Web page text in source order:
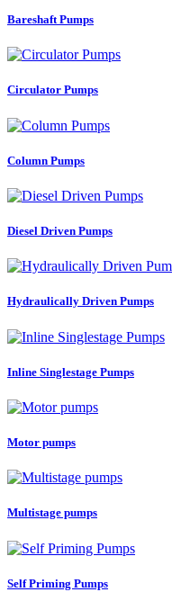
Bareshaft Pumps
Circulator Pumps
Column Pumps
Diesel Driven Pumps
Hydraulically Driven Pumps
Inline Singlestage Pumps
Motor pumps
Multistage pumps
Self Priming Pumps